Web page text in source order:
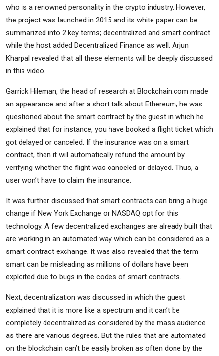
who is a renowned personality in the crypto industry. However,
the project was launched in 2015 and its white paper can be
summarized into 2 key terms; decentralized and smart contract
while the host added Decentralized Finance as well. Arjun
Kharpal revealed that all these elements will be deeply discussed
in this video.
Garrick Hileman, the head of research at Blockchain.com made
an appearance and after a short talk about Ethereum, he was
questioned about the smart contract by the guest in which he
explained that for instance, you have booked a flight ticket which
got delayed or canceled. If the insurance was on a smart
contract, then it will automatically refund the amount by
verifying whether the flight was canceled or delayed. Thus, a
user won’t have to claim the insurance.
It was further discussed that smart contracts can bring a huge
change if New York Exchange or NASDAQ opt for this
technology. A few decentralized exchanges are already built that
are working in an automated way which can be considered as a
smart contract exchange. It was also revealed that the term
smart can be misleading as millions of dollars have been
exploited due to bugs in the codes of smart contracts.
Next, decentralization was discussed in which the guest
explained that it is more like a spectrum and it can’t be
completely decentralized as considered by the mass audience
as there are various degrees. But the rules that are automated
on the blockchain can’t be easily broken as often done by the